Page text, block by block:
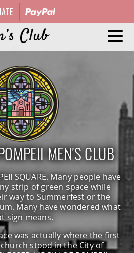
HISTORY
EVENTS
OFFICERS
GALLERY
CONTACT
ONLY
MEN'S CLUB
SQUARE. Many people have
strip of green space while
way to Summerfest or the
Many have wondered what
sign means.
was actually where the first
stood in the City of